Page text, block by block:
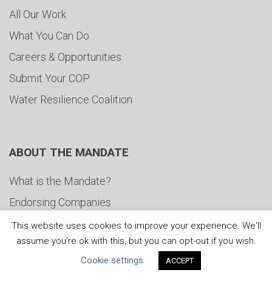
All Our Work
What You Can Do
Careers & Opportunities
Submit Your COP
Water Resilience Coalition
ABOUT THE MANDATE
What is the Mandate?
Endorsing Companies
Governance
FAQs
This website uses cookies to improve your experience. We'll
assume you're ok with this, but you can opt-out if you wish.
Cookie settings
ACCEPT